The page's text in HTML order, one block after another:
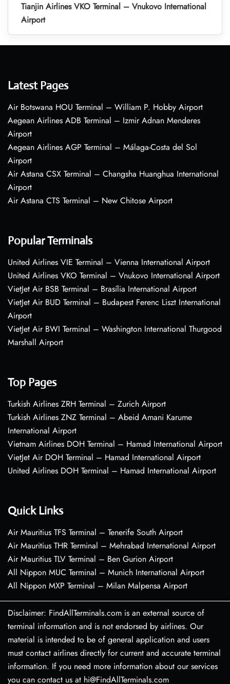
Tianjin Airlines VKO Terminal – Vnukovo International
Airport
Latest Pages
Air Botswana HOU Terminal – William P. Hobby Airport
Aegean Airlines ADB Terminal – Izmir Adnan Menderes
Airport
Aegean Airlines AGP Terminal – Málaga-Costa del Sol
Airport
Air Astana CSX Terminal – Changsha Huanghua International
Airport
Air Astana CTS Terminal – New Chitose Airport
Popular Terminals
United Airlines VIE Terminal – Vienna International Airport
United Airlines VKO Terminal – Vnukovo International Airport
VietJet Air BSB Terminal – Brasília International Airport
VietJet Air BUD Terminal – Budapest Ferenc Liszt International
Airport
VietJet Air BWI Terminal – Washington International Thurgood
Marshall Airport
Top Pages
Turkish Airlines ZRH Terminal – Zurich Airport
Turkish Airlines ZNZ Terminal – Abeid Amani Karume
International Airport
Vietnam Airlines DOH Terminal – Hamad International Airport
VietJet Air DOH Terminal – Hamad International Airport
United Airlines DOH Terminal – Hamad International Airport
Quick Links
Air Mauritius TFS Terminal – Tenerife South Airport
Air Mauritius THR Terminal – Mehrabad International Airport
Air Mauritius TLV Terminal – Ben Gurion Airport
All Nippon MUC Terminal – Munich International Airport
All Nippon MXP Terminal – Milan Malpensa Airport
Disclaimer: FindAllTerminals.com is an external source of
terminal information and is not endorsed by airlines. Our
material is intended to be of general application and users
must contact airlines directly for current and accurate terminal
information. If you need more information about our services
you can contact us at hi@FindAllTerminals.com